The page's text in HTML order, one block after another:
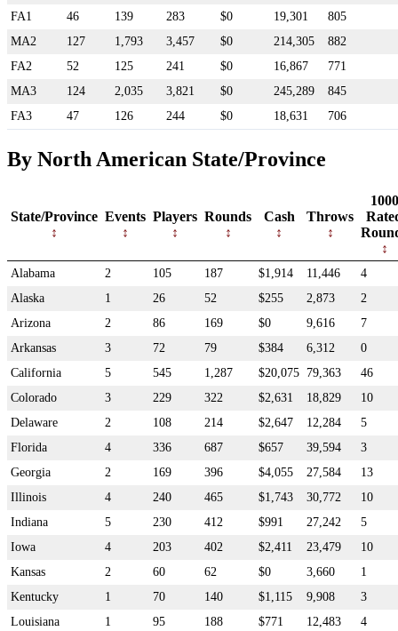
FA1
46 139 283 $0 19,301
805
MA2
127 1,793 3,457 $0 214,305
882
FA2
52 125 241 $0 16,867
771
MA3
124 2,035 3,821 $0 245,289
845
FA3
47 126 244 $0 18,631 706
By North American State/Province
State/Province Events Players Rounds Cash Throws
1000
Alabama 2 105 187 $1,914 11,446
4
Alaska
1 26 52 $255 2,873
2
Arizona
2 86 169 $0 9,616
7
Arkansas
3 72 79 $384 6,312
0
California
5 545 1,287 $20,075 79,363
46
Colorado
3 229 322 $2,631 18,829
10
Delaware
2 108 214 $2,647 12,284
5
Florida
4 336 687 $657 39,594
3
Georgia
2 169 396 $4,055 27,584
13
Illinois
4 240 465 $1,743 30,772
10
Indiana
5 230 412 $991 27,242
5
Iowa
4 203 402 $2,411 23,479
10
Kansas
2 60 62 $0 3,660
1
Kentucky
1 70 140 $1,115 9,908
3
Louisiana
1 95 188 $771 12,483 4